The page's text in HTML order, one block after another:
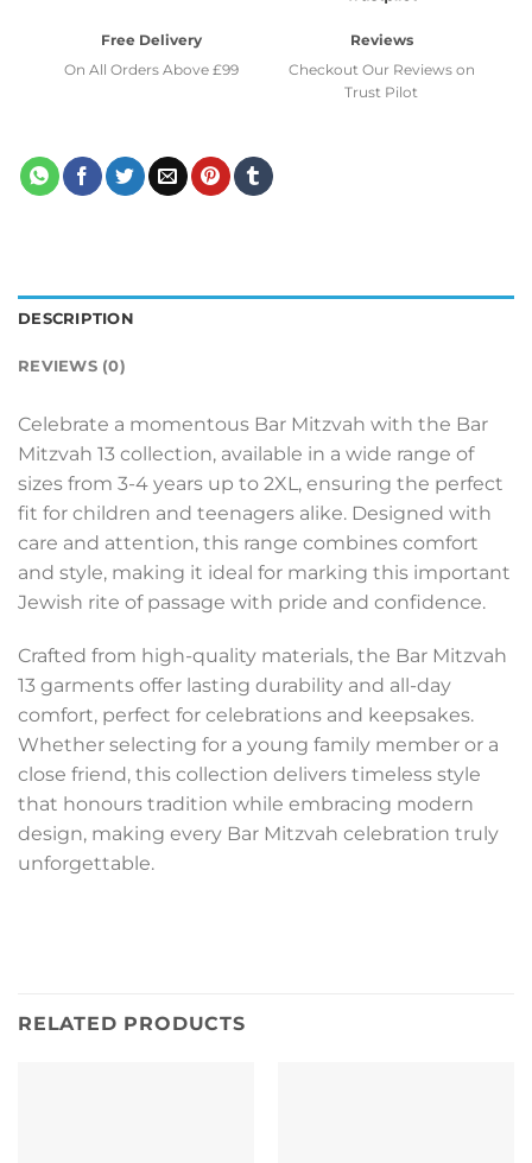
Free Delivery
On All Orders Above £99
Reviews
Checkout Our Reviews on
Trust Pilot
DESCRIPTION
REVIEWS (0)
Celebrate a momentous Bar Mitzvah with the Bar
Mitzvah 13 collection, available in a wide range of
sizes from 3-4 years up to 2XL, ensuring the perfect
fit for children and teenagers alike. Designed with
care and attention, this range combines comfort
and style, making it ideal for marking this important
Jewish rite of passage with pride and confidence.
Crafted from high-quality materials, the Bar Mitzvah
13 garments offer lasting durability and all-day
comfort, perfect for celebrations and keepsakes.
Whether selecting for a young family member or a
close friend, this collection delivers timeless style
that honours tradition while embracing modern
design, making every Bar Mitzvah celebration truly
unforgettable.
RELATED PRODUCTS